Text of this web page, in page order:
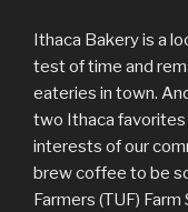
Ithaca Bakery is a
test of time and
eateries in town.
two Ithaca
interests of our
brew coffee to be
Farmers (TUF)